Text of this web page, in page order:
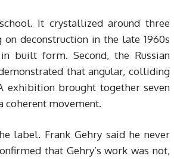
It crystallized around three
deconstruction in the late 1960s
built form. Second, the Russian
that angular, colliding
exhibition brought together seven
coherent movement.
label. Frank Gehry said he never
that Gehry’s work was not,